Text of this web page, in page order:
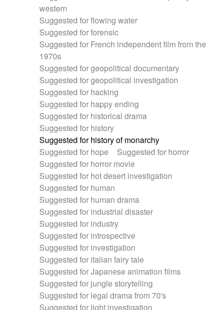
western
Suggested for flowing water
Suggested for forensic
Suggested for French independent film from the
1970s
Suggested for geopolitical documentary
Suggested for geopolitical investigation
Suggested for hacking
Suggested for happy ending
Suggested for historical drama
Suggested for history
Suggested for history of monarchy
Suggested for hope
Suggested for horror
Suggested for horror movie
Suggested for hot desert investigation
Suggested for human
Suggested for human drama
Suggested for industrial disaster
Suggested for industry
Suggested for introspective
Suggested for investigation
Suggested for italian fairy tale
Suggested for Japanese animation films
Suggested for jungle storytelling
Suggested for legal drama from 70's
Suggested for light investigation